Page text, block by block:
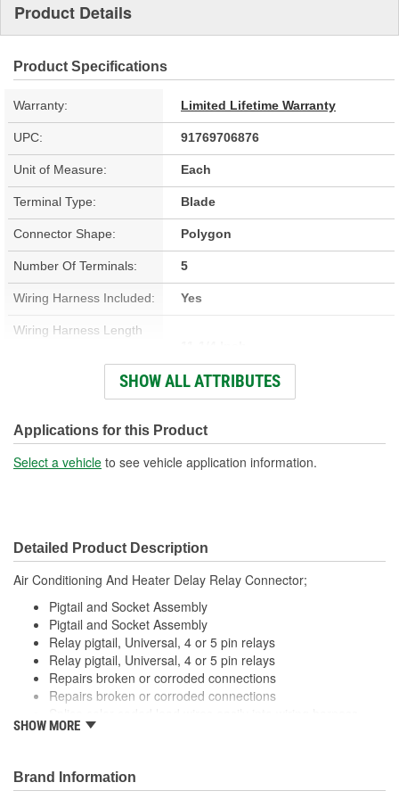
Product Details
Product Specifications
Warranty: Limited Lifetime Warranty
UPC: 91769706876
Unit of Measure: Each
Terminal Type: Blade
Connector Shape: Polygon
Number Of Terminals: 5
Wiring Harness Included: Yes
Wiring Harness Length
(mm):
Connector Gender: Male
Number Of Connectors: 1
Number Of Splice
Connectors Included:
0
SHOW ALL ATTRIBUTES
Applications for this Product
Select a vehicle to see vehicle application information.
Detailed Product Description
Air Conditioning And Heater Delay Relay Connector;
Pigtail and Socket Assembly
Pigtail and Socket Assembly
Relay pigtail, Universal, 4 or 5 pin relays
Relay pigtail, Universal, 4 or 5 pin relays
Repairs broken or corroded connections
Repairs broken or corroded connections
using available crimping tools
using available crimping tools
SHOW MORE
Brand Information